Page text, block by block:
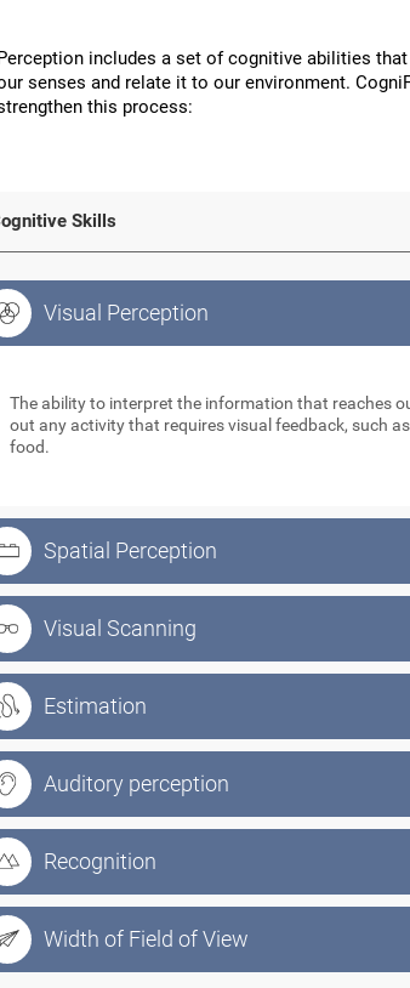
includes a set of cognitive abilities
senses and relate it to our environment.
this process:
Skills
Visual Perception
The ability to interpret the information that reaches
out any activity that requires visual feedback, such
food.
Spatial Perception
Visual Scanning
Estimation
Auditory perception
Recognition
Width of Field of View